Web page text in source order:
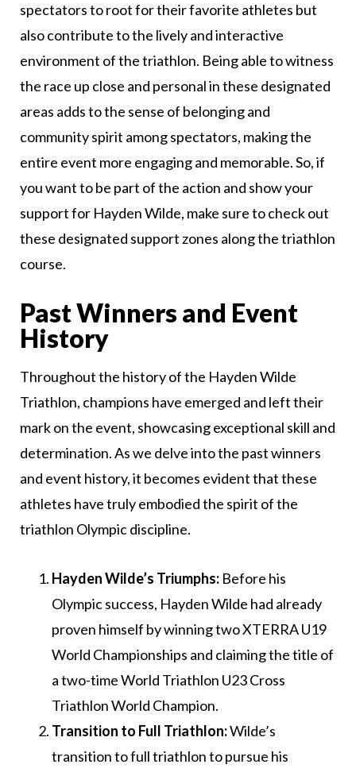
spectators to root for their favorite athletes but
also contribute to the lively and interactive
environment of the triathlon. Being able to witness
the race up close and personal in these designated
areas adds to the sense of belonging and
community spirit among spectators, making the
entire event more engaging and memorable. So, if
you want to be part of the action and show your
support for Hayden Wilde, make sure to check out
these designated support zones along the triathlon
course.
Past Winners and Event
History
Throughout the history of the Hayden Wilde
Triathlon, champions have emerged and left their
mark on the event, showcasing exceptional skill and
determination. As we delve into the past winners
and event history, it becomes evident that these
athletes have truly embodied the spirit of the
triathlon Olympic discipline.
Hayden Wilde’s Triumphs: Before his
Olympic success, Hayden Wilde had already
proven himself by winning two XTERRA U19
World Championships and claiming the title of
a two-time World Triathlon U23 Cross
Triathlon World Champion.
Transition to Full Triathlon:Wilde’s
transition to full triathlon to pursue his